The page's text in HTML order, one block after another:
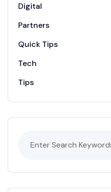
Digital
Partners
Quick Tips
Tech
Tips